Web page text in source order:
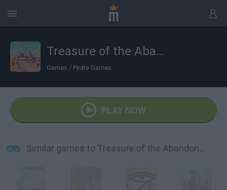
Treasure of the Abandoned
Games / Pirate Games
PLAY NOW
Similar games to Treasure of the Abandoned